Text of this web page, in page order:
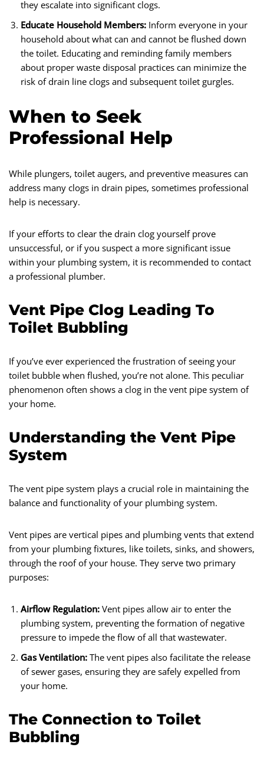
they escalate into significant clogs.
Educate Household Members: Inform everyone in your
household about what can and cannot be flushed down
the toilet. Educating and reminding family members
about proper waste disposal practices can minimize the
risk of drain line clogs and subsequent toilet gurgles.
When to Seek
Professional Help
While plungers, toilet augers, and preventive measures can
address many clogs in drain pipes, sometimes professional
help is necessary.
If your efforts to clear the drain clog yourself prove
unsuccessful, or if you suspect a more significant issue
within your plumbing system, it is recommended to contact
a professional plumber.
Vent Pipe Clog Leading To
Toilet Bubbling
If you’ve ever experienced the frustration of seeing your
toilet bubble when flushed, you’re not alone. This peculiar
phenomenon often shows a clog in the vent pipe system of
your home.
Understanding the Vent Pipe
System
The vent pipe system plays a crucial role in maintaining the
balance and functionality of your plumbing system.
Vent pipes are vertical pipes and plumbing vents that extend
from your plumbing fixtures, like toilets, sinks, and showers,
through the roof of your house. They serve two primary
purposes:
Airflow Regulation: Vent pipes allow air to enter the
plumbing system, preventing the formation of negative
pressure to impede the flow of all that wastewater.
Gas Ventilation: The vent pipes also facilitate the release
of sewer gases, ensuring they are safely expelled from
your home.
The Connection to Toilet
Bubbling